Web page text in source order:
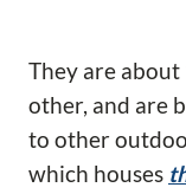
They are about
other, and are
to other
which houses